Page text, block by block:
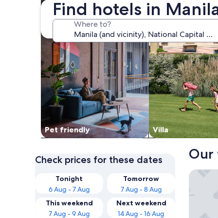
Find hotels in
Where to?
Pet friendly Villa
Check prices for these dates
Tonight
6 Aug - 7 Aug
Tomorrow
7 Aug - 8 Aug
This weekend
7 Aug - 9 Aug
Next weekend
14 Aug - 16 Aug
Our